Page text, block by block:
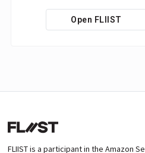
Open FLIIST
FLIIST is a participant in the Amazon